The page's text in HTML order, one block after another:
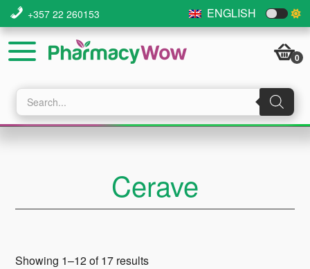
Skip
to
main
Skip
to
primary
Skip
to
footer
+357 22 260153 ENGLISH
Products
search
0
Cerave
Showing 1–12 of 17 results